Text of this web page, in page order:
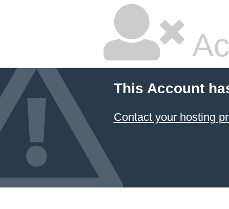
This Account
Contact your hosting